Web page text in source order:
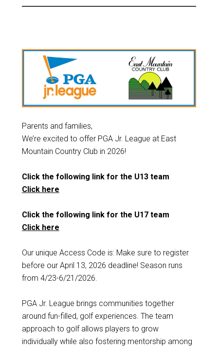
Parents and families,
We’re excited to offer PGA Jr. League at East
Mountain Country Club in 2026!
Click the following link for the U13 team
Click here
Click the following link for the U17 team
Click here
Our unique Access Code is: Make sure to register
before our April 13, 2026 deadline! Season runs
from 4/23-6/21/2026.
PGA Jr. League brings communities together
around fun-filled, golf experiences. The team
approach to golf allows players to grow
individually while also fostering mentorship among